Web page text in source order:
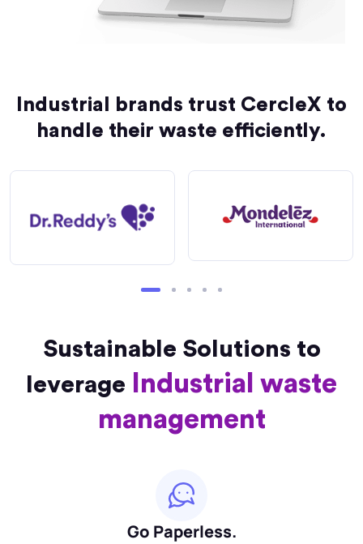
Industrial brands trust CercleX to
handle their waste efficiently.
Sustainable Solutions to
leverage
Industrial waste
management
Go Paperless.